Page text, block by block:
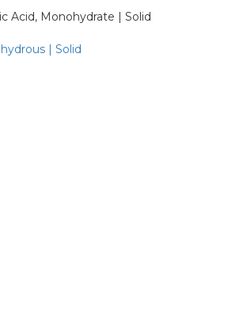
Acid, Monohydrate | Solid